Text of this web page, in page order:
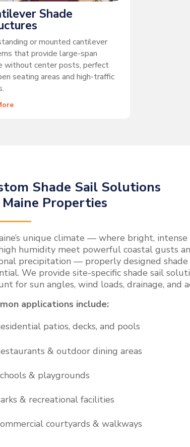
Shade
or mounted cantilever
that provide large-span
without center posts, perfect
seating areas and high-traffic
Shade Sail Solutions
Properties
unique climate — where bright,
humidity meet powerful coastal gusts
precipitation — properly designed shade
We provide site-specific shade sail
for sun angles, wind loads, drainage, and
applications include:
patios, decks, and pools
& outdoor dining areas
& playgrounds
& recreational facilities
courtyards & walkways